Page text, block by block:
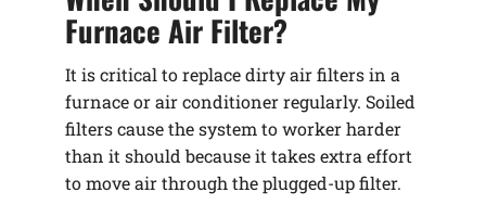
Furnace Air Filter?
It is critical to replace dirty air filters in a
furnace or air conditioner regularly. Soiled
filters cause the system to worker harder
than it should because it takes extra effort
to move air through the plugged-up filter.